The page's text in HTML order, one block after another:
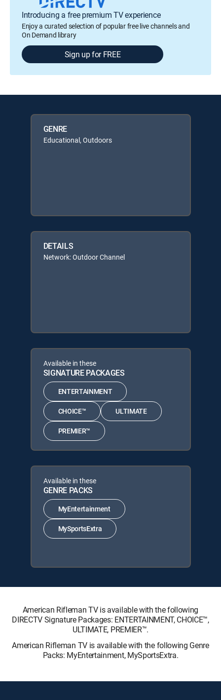
Introducing a free premium TV experience
Enjoy a curated selection of popular free live channels and
On Demand library
Sign up for FREE
GENRE
Educational, Outdoors
DETAILS
Network: Outdoor Channel
Available in these
SIGNATURE PACKAGES
ENTERTAINMENT
CHOICE™ ULTIMATE
PREMIER™
Available in these
GENRE PACKS
MyEntertainment
MySportsExtra
American Rifleman TV is available with the following
DIRECTV Signature Packages: ENTERTAINMENT, CHOICE™,
ULTIMATE, PREMIER™.
American Rifleman TV is available with the following Genre
Packs: MyEntertainment, MySportsExtra.